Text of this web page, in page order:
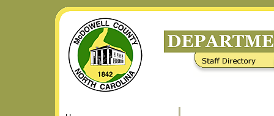
Skip
content.
navigation